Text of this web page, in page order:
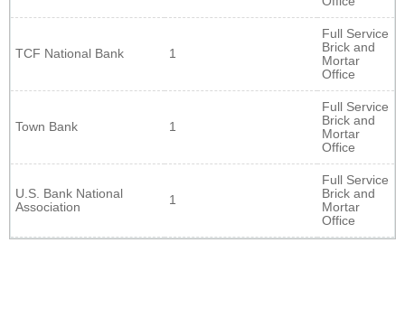
TCF National Bank 1
Full Service
Brick and
Mortar
Office
Town Bank 1
Full Service
Brick and
Mortar
Office
U.S. Bank National
Association
1
Full Service
Brick and
Mortar
Office